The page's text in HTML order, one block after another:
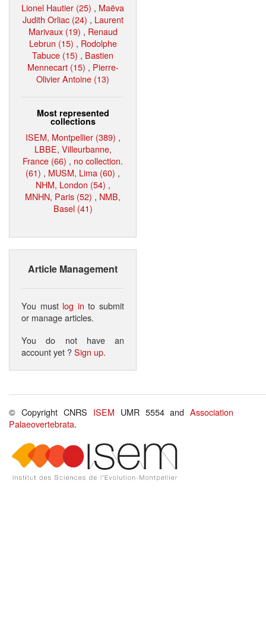
Lionel Hautier (25) , Maëva
Judith Orliac (24) , Laurent
Marivaux (19) , Renaud
Lebrun (15) , Rodolphe
Tabuce (15) , Bastien
Mennecart (15) , Pierre-
Olivier Antoine (13)
Most represented
collections
ISEM, Montpellier (389) ,
LBBE, Villeurbanne,
France (66) , no collection.
(61) , MUSM, Lima (60) ,
NHM, London (54) ,
MNHN, Paris (52) , NMB,
Basel (41)
Article Management
You must log in to submit
or manage articles.
You do not have an
account yet ?Sign up.
© Copyright CNRS ISEM UMR 5554 andAssociation
Palaeovertebrata.